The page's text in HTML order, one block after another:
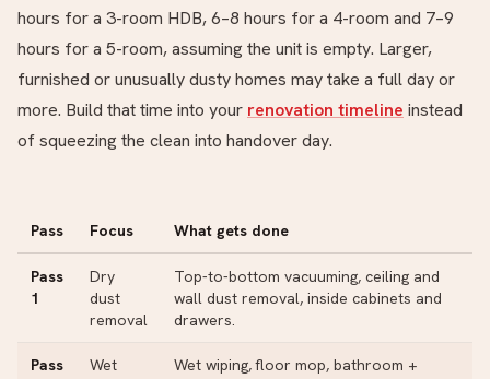
hours for a 3-room HDB, 6–8 hours for a 4-room and 7–9
hours for a 5-room, assuming the unit is empty. Larger,
furnished or unusually dusty homes may take a full day or
more. Build that time into your renovation timeline instead
of squeezing the clean into handover day.
Pass Focus What gets done
Pass
1
Dry
dust
removal
Top-to-bottom vacuuming, ceiling and
wall dust removal, inside cabinets and
drawers.
Pass
Wet
Wet wiping, floor mop, bathroom +